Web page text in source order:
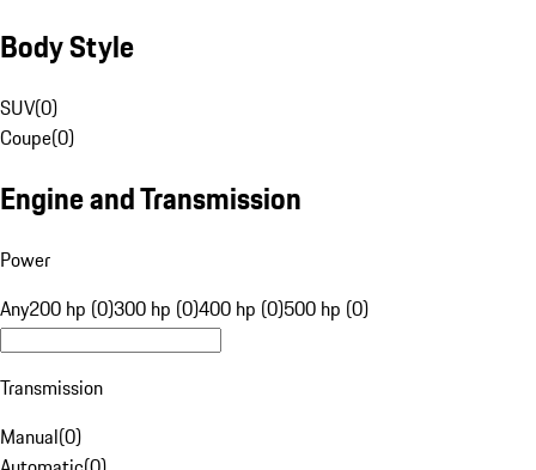
Body Style
SUV(0)
Coupe(0)
Engine and Transmission
Power
Any200 hp (0)300 hp (0)400 hp (0)500 hp (0)
Transmission
Manual(0)